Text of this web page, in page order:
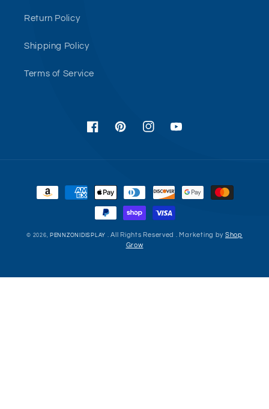
Return Policy
Shipping Policy
Terms of Service
FacebookPinterestInstagramYouTube
Payment
methods
© 2026, PENNZONIDISPLAY . All Rights Reserved . Marketing by Shop
Grow